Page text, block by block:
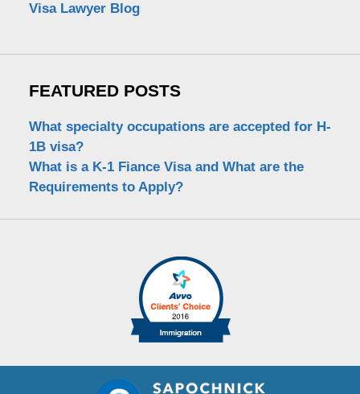
Visa Lawyer Blog
FEATURED POSTS
What specialty occupations are accepted for H-
1B visa?
What is a K-1 Fiance Visa and What are the
Requirements to Apply?